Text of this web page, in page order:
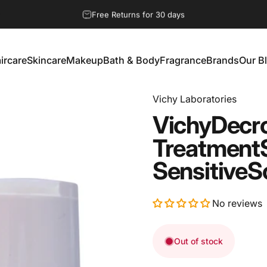
Free Returns for 30 days
SkincareMakeupBath & BodyFragranceBrandsOur
Vichy Laboratories
Vichy
Treatment
Sensitive
No reviews
Out of stock